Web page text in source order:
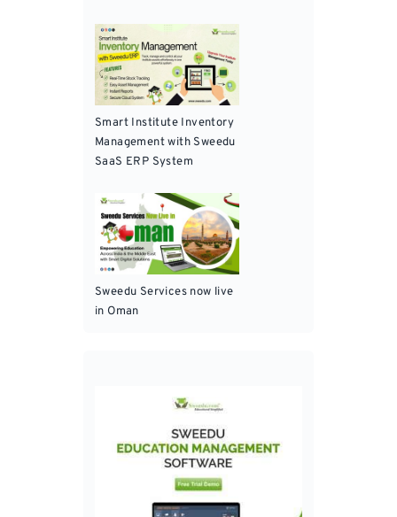
Smart Institute Inventory
Management with Sweedu
SaaS ERP System
Sweedu Services now live
in Oman